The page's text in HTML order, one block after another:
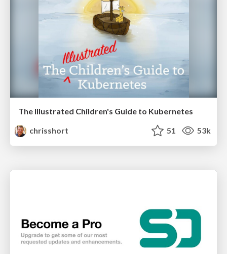
The Illustrated Children's Guide to Kubernetes
chrisshort
51 53k